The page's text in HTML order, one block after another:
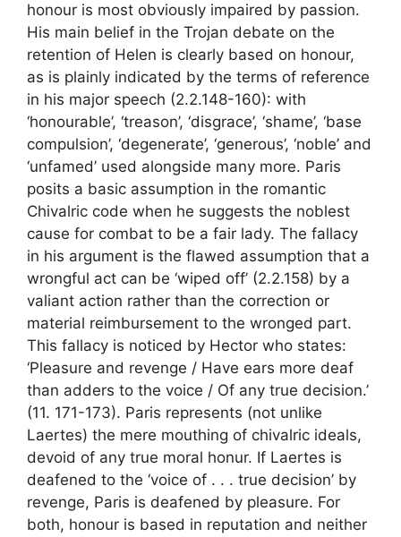
honour is most obviously impaired by passion.
His main belief in the Trojan debate on the
retention of Helen is clearly based on honour,
as is plainly indicated by the terms of reference
in his major speech (2.2.148-160): with
‘honourable’, ‘treason’, ‘disgrace’, ‘shame’, ‘base
compulsion’, ‘degenerate’, ‘generous’, ‘noble’ and
‘unfamed’ used alongside many more. Paris
posits a basic assumption in the romantic
Chivalric code when he suggests the noblest
cause for combat to be a fair lady. The fallacy
in his argument is the flawed assumption that a
wrongful act can be ‘wiped off’ (2.2.158) by a
valiant action rather than the correction or
material reimbursement to the wronged part.
This fallacy is noticed by Hector who states:
‘Pleasure and revenge / Have ears more deaf
than adders to the voice / Of any true decision.’
(11. 171-173). Paris represents (not unlike
Laertes) the mere mouthing of chivalric ideals,
devoid of any true moral honur. If Laertes is
deafened to the ‘voice of . . . true decision’ by
revenge, Paris is deafened by pleasure. For
both, honour is based in reputation and neither